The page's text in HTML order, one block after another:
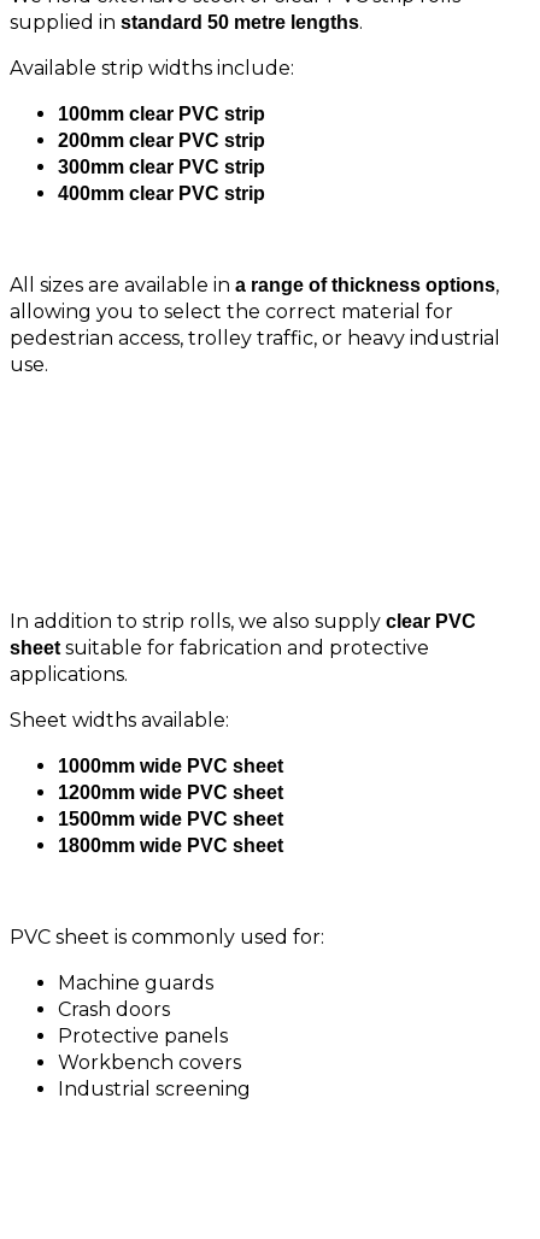
supplied in standard 50 metre lengths.
Available strip widths include:
100mm clear PVC strip
200mm clear PVC strip
300mm clear PVC strip
400mm clear PVC strip
All sizes are available in a range of thickness options,
allowing you to select the correct material for
pedestrian access, trolley traffic, or heavy industrial
use.
In addition to strip rolls, we also supply clear PVC
sheet suitable for fabrication and protective
applications.
Sheet widths available:
1000mm wide PVC sheet
1200mm wide PVC sheet
1500mm wide PVC sheet
1800mm wide PVC sheet
PVC sheet is commonly used for:
Machine guards
Crash doors
Protective panels
Workbench covers
Industrial screening